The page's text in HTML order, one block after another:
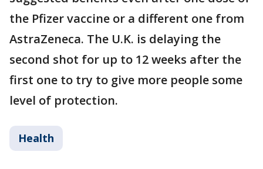
the Pfizer vaccine or a different one from
AstraZeneca. The U.K. is delaying the
second shot for up to 12 weeks after the
first one to try to give more people some
level of protection.
Health